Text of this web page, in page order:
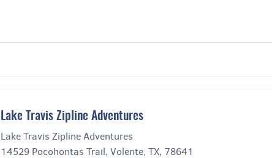
Lake Travis Zipline Adventures
Lake Travis Zipline Adventures
14529 Pocohontas Trail, Volente, TX, 78641